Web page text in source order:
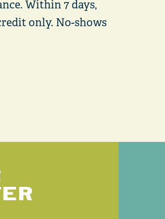
Within 7 days,
only. No-shows